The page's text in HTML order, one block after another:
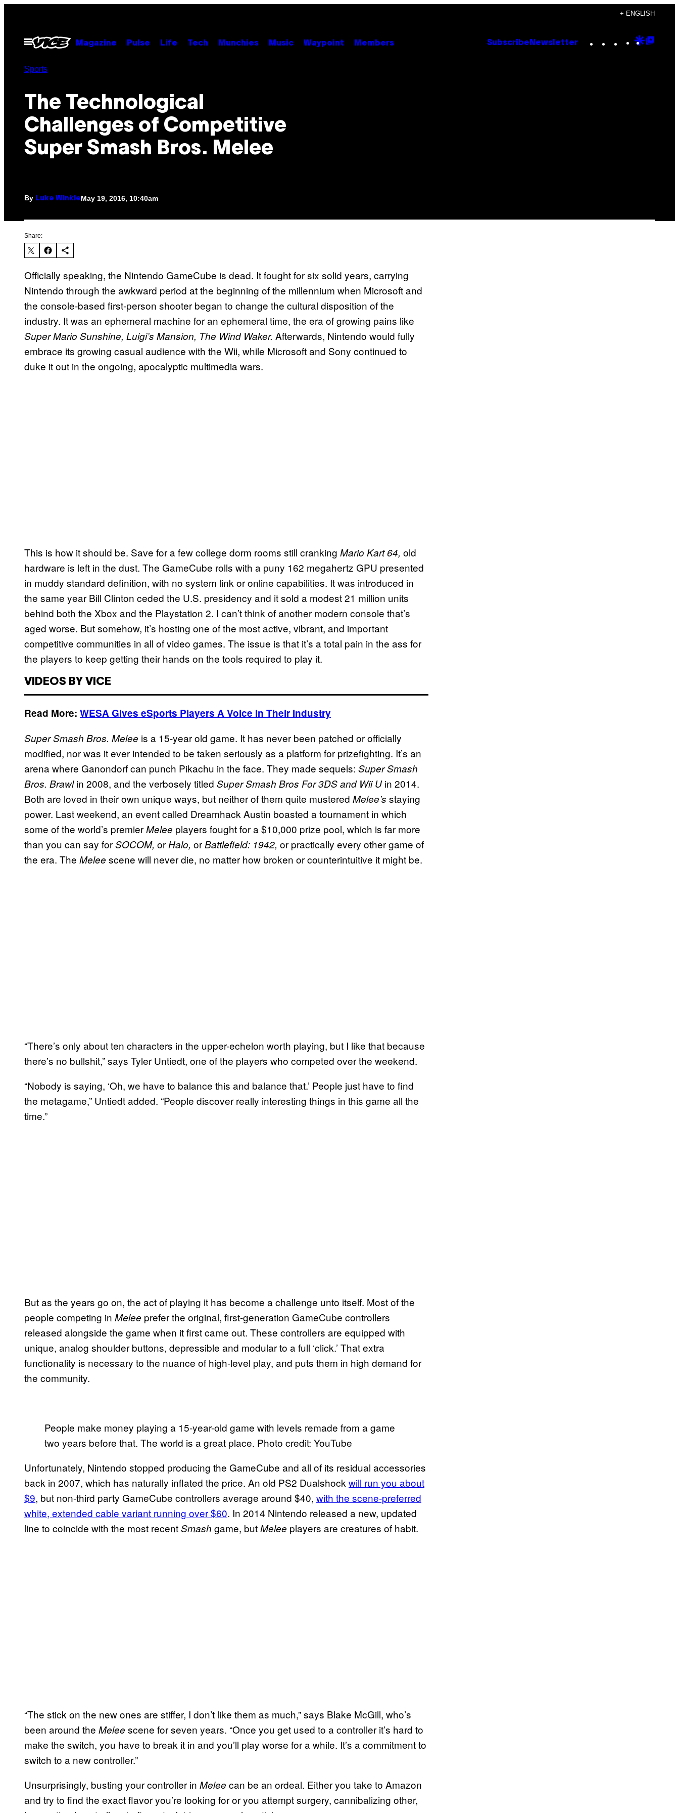
content
+ ENGLISH
Open
Menu
Magazine Pulse Life Tech Munchies Music Waypoint Members Subscribe Newsletter Instagram
TikTok
YouTube
Google
Sports
The Technological
Challenges of Competitive
Super Smash Bros. Melee
By Luke WinkieMay 19, 2016, 10:40am
Share:
Officially speaking, the Nintendo GameCube is dead. It fought for six solid years, carrying
Nintendo through the awkward period at the beginning of the millennium when Microsoft and
the console-based first-person shooter began to change the cultural disposition of the
industry. It was an ephemeral machine for an ephemeral time, the era of growing pains like
Super Mario Sunshine, Luigi’s Mansion, The Wind Waker. Afterwards, Nintendo would fully
embrace its growing casual audience with the Wii, while Microsoft and Sony continued to
duke it out in the ongoing, apocalyptic multimedia wars.
This is how it should be. Save for a few college dorm rooms still cranking Mario Kart 64, old
hardware is left in the dust. The GameCube rolls with a puny 162 megahertz GPU presented
in muddy standard definition, with no system link or online capabilities. It was introduced in
the same year Bill Clinton ceded the U.S. presidency and it sold a modest 21 million units
behind both the Xbox and the Playstation 2. I can’t think of another modern console that’s
aged worse. But somehow, it’s hosting one of the most active, vibrant, and important
competitive communities in all of video games. The issue is that it’s a total pain in the ass for
the players to keep getting their hands on the tools required to play it.
VIDEOS BY VICE
Read More: WESA Gives eSports Players A Voice In Their Industry
Super Smash Bros. Melee is a 15-year old game. It has never been patched or officially
modified, nor was it ever intended to be taken seriously as a platform for prizefighting. It’s an
arena where Ganondorf can punch Pikachu in the face. They made sequels: Super Smash
Bros. Brawlin 2008, and the verbosely titled Super Smash Bros For 3DS and Wii Uin 2014.
Both are loved in their own unique ways, but neither of them quite mustered Melee’s staying
power. Last weekend, an event called Dreamhack Austin boasted a tournament in which
some of the world’s premierMelee players fought for a $10,000 prize pool, which is far more
than you can say forSOCOM, orHalo, orBattlefield: 1942, or practically every other game of
the era. The Melee scene will never die, no matter how broken or counterintuitive it might be.
“There’s only about ten characters in the upper-echelon worth playing, but I like that because
there’s no bullshit,” says Tyler Untiedt, one of the players who competed over the weekend.
“Nobody is saying, ‘Oh, we have to balance this and balance that.’ People just have to find
the metagame,” Untiedt added. “People discover really interesting things in this game all the
time.”
But as the years go on, the act of playing it has become a challenge unto itself. Most of the
people competing in Melee prefer the original, first-generation GameCube controllers
released alongside the game when it first came out. These controllers are equipped with
unique, analog shoulder buttons, depressible and modular to a full ‘click.’ That extra
functionality is necessary to the nuance of high-level play, and puts them in high demand for
the community.
People make money playing a 15-year-old game with levels remade from a game
two years before that. The world is a great place. Photo credit: YouTube
Unfortunately, Nintendo stopped producing the GameCube and all of its residual accessories
back in 2007, which has naturally inflated the price. An old PS2 Dualshock will run you about
$9, but non-third party GameCube controllers average around $40, with the scene-preferred
white, extended cable variant running over $60. In 2014 Nintendo released a new, updated
line to coincide with the most recentSmash game, butMelee players are creatures of habit.
“The stick on the new ones are stiffer, I don’t like them as much,” says Blake McGill, who’s
been around the Melee scene for seven years. “Once you get used to a controller it’s hard to
make the switch, you have to break it in and you’ll play worse for a while. It’s a commitment to
switch to a new controller.”
Unsurprisingly, busting your controller in Melee can be an ordeal. Either you take to Amazon
and try to find the exact flavor you’re looking for or you attempt surgery, cannibalizing other,